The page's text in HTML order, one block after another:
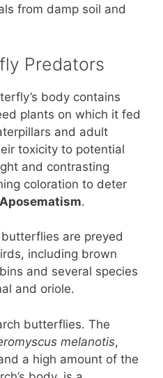
from damp soil and
Predators
body contains
plants on which it fed
and adult
toxicity to potential
and contrasting
coloration to deter
Aposematism.
are preyed
including brown
and several species
and oriole.
butterflies. The
melanotis,
a high amount of the